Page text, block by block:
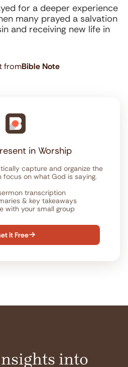
for a deeper experience
many prayed a salvation
and receiving new life in
fromBible Note
in Worship
capture and organize the
focus on what God is saying.
transcription
& key takeaways
with your small group
it Free
into